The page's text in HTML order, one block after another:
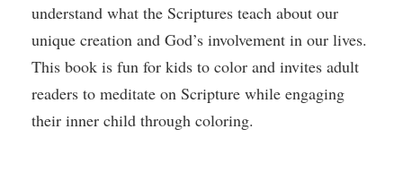
understand what the Scriptures teach about our
unique creation and God’s involvement in our lives.
This book is fun for kids to color and invites adult
readers to meditate on Scripture while engaging
their inner child through coloring.